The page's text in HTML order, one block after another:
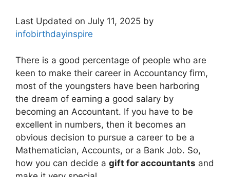
Last Updated on July 11, 2025 by
infobirthdayinspire
There is a good percentage of people who are
keen to make their career in Accountancy firm,
most of the youngsters have been harboring
the dream of earning a good salary by
becoming an Accountant. If you have to be
excellent in numbers, then it becomes an
obvious decision to pursue a career to be a
Mathematician, Accounts, or a Bank Job. So,
how you can decide a gift for accountants and